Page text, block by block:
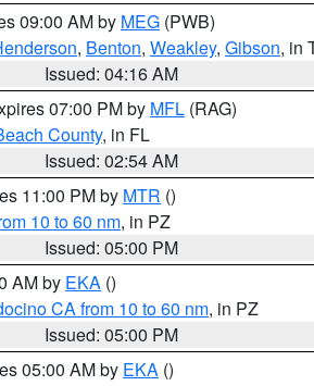
09:00 AM by MEG (PWB)
, Benton, Weakley, Gibson, in
Issued: 04:16 AM
07:00 PM by MFL (RAG)
County, in FL
Issued: 02:54 AM
11:00 PM by MTR ()
10 to 60 nm, in PZ
Issued: 05:00 PM
AM by EKA ()
CA from 10 to 60 nm, in PZ
Issued: 05:00 PM
05:00 AM by EKA ()